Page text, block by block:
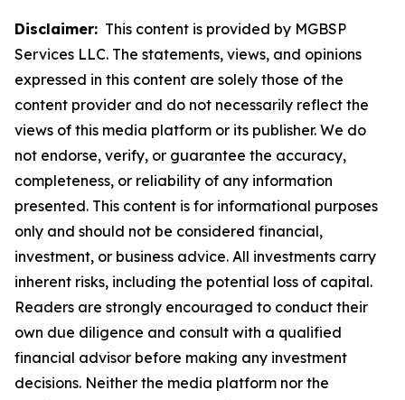
Disclaimer: This content is provided by MGBSP
Services LLC. The statements, views, and opinions
expressed in this content are solely those of the
content provider and do not necessarily reflect the
views of this media platform or its publisher. We do
not endorse, verify, or guarantee the accuracy,
completeness, or reliability of any information
presented. This content is for informational purposes
only and should not be considered financial,
investment, or business advice. All investments carry
inherent risks, including the potential loss of capital.
Readers are strongly encouraged to conduct their
own due diligence and consult with a qualified
financial advisor before making any investment
decisions. Neither the media platform nor the